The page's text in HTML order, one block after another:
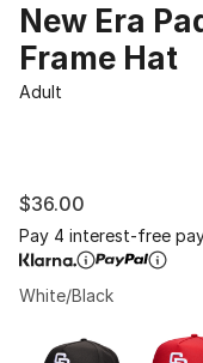
New Era
Frame Hat
Adult
$36.00
Pay 4 interest-free
White/Black
Page 1 of 1
Please select a style